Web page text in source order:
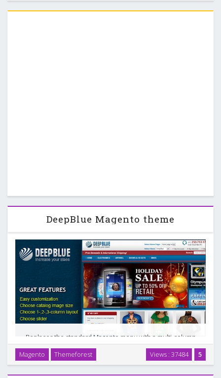
DeepBlue Magento theme
Replaces the standard Magento menu with a multi-column
drop down menu system. Allows you to display your product
categories in a more intuitive manner. Just install Free
Custom Menu module. Styles for this module …
5
Views : 37484
Magento Themeforest